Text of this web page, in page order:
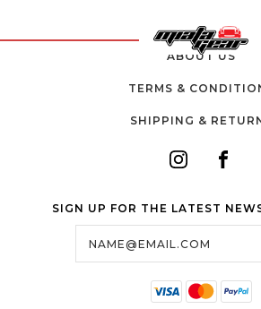
ABOUT US
TERMS &
SHIPPING &
SIGN UP FOR THE LATEST